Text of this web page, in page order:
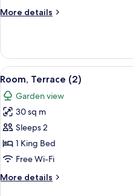
Tented)
More details
More
Hot
Tub
(Berber
View
all
photos
for
Room,
Terrace
(2)
5
Room, Terrace (2)
Garden view
30 sq m
Sleeps 2
1 King Bed
Free Wi-Fi
More details
More